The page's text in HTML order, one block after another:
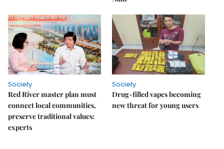
Society
Red River master plan must
connect local communities,
preserve traditional values:
experts
Society
Drug-filled vapes becoming
new threat for young users